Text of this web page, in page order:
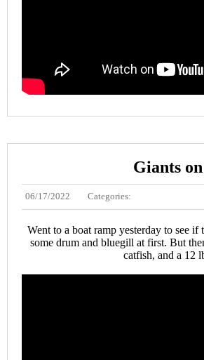
Giants
06/17/2022 Categories:
Went to a boat ramp yesterday to see
some drum and bluegill at first. But
catfish, and a 12